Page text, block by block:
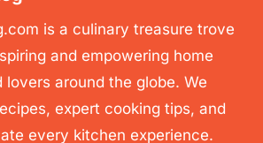
is a culinary treasure trove
and empowering home
lovers around the globe. We
expert cooking tips, and
every kitchen experience.